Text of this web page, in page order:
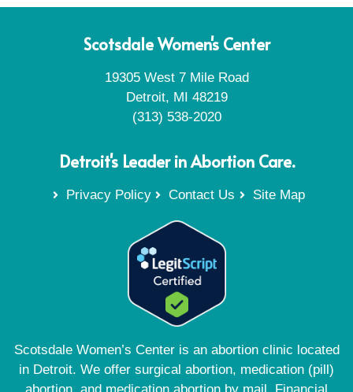
Scotsdale Women's Center
19305 West 7 Mile Road
Detroit, MI 48219
(313) 538-2020
Detroit's Leader in Abortion Care.
Privacy Policy Contact Us Site Map
Scotsdale Women’s Center is an abortion clinic located
in Detroit. We offer surgical abortion, medication (pill)